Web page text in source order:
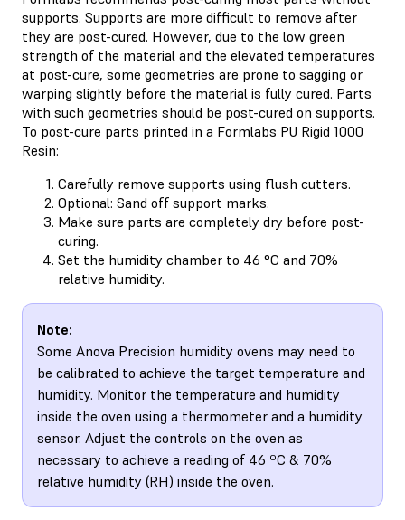
supports. Supports are more difficult to remove after
they are post-cured. However, due to the low green
strength of the material and the elevated temperatures
at post-cure, some geometries are prone to sagging or
warping slightly before the material is fully cured. Parts
with such geometries should be post-cured on supports.
To post-cure parts printed in a Formlabs PU Rigid 1000
Resin:
Carefully remove supports using flush cutters.
Optional: Sand off support marks.
Make sure parts are completely dry before post-
curing.
Set the humidity chamber to 46 °C and 70%
relative humidity.
Note:
Some Anova Precision humidity ovens may need to
be calibrated to achieve the target temperature and
humidity. Monitor the temperature and humidity
inside the oven using a thermometer and a humidity
sensor. Adjust the controls on the oven as
necessary to achieve a reading of 46 ºC & 70%
relative humidity (RH) inside the oven.